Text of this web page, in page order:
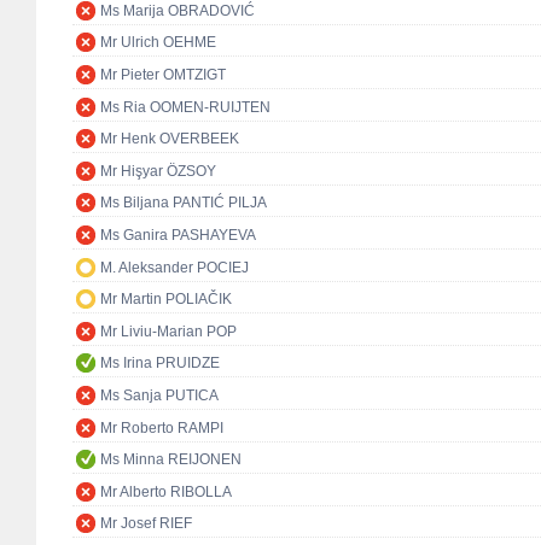
Ms Marija OBRADOVIĆ
Mr Ulrich OEHME
Mr Pieter OMTZIGT
Ms Ria OOMEN-RUIJTEN
Mr Henk OVERBEEK
Mr Hişyar ÖZSOY
Ms Biljana PANTIĆ PILJA
Ms Ganira PASHAYEVA
M. Aleksander POCIEJ
Mr Martin POLIAČIK
Mr Liviu-Marian POP
Ms Irina PRUIDZE
Ms Sanja PUTICA
Mr Roberto RAMPI
Ms Minna REIJONEN
Mr Alberto RIBOLLA
Mr Josef RIEF